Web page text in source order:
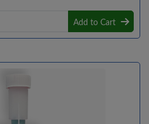
Add to Cart